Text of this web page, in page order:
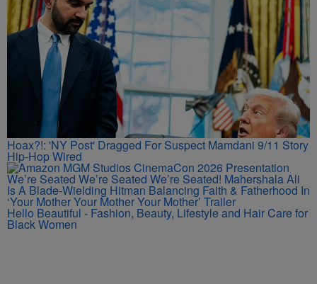
Hoax?!: 'NY Post' Dragged For Suspect Mamdani 9/11 Story
Hip-Hop Wired
We’re Seated We’re Seated We’re Seated! Mahershala Ali
Is A Blade-Wielding Hitman Balancing Faith & Fatherhood In
‘Your Mother Your Mother Your Mother’ Trailer
Hello Beautiful - Fashion, Beauty, Lifestyle and Hair Care for
Black Women